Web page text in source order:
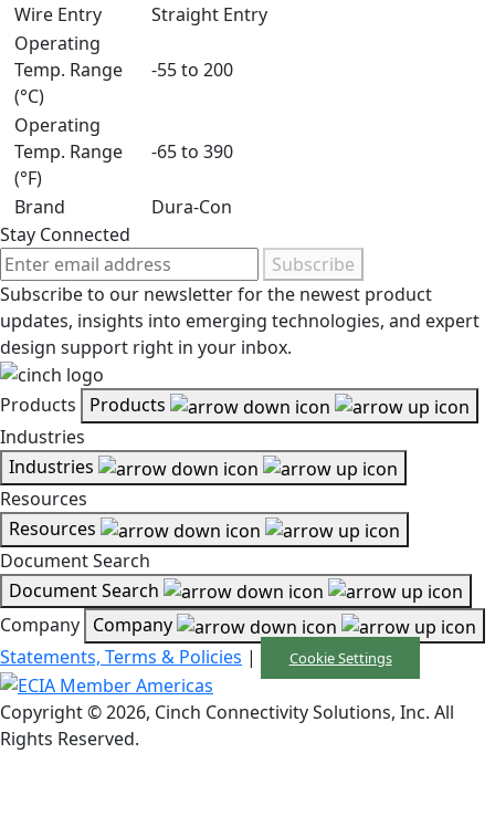
Wire Entry
Straight Entry
Operating
Temp. Range
(°C)
-55 to 200
Operating
Temp. Range
(°F)
-65 to 390
Brand
Dura-Con
Stay Connected
Subscribe
Subscribe to our newsletter for the newest product
updates, insights into emerging technologies, and expert
design support right in your inbox.
Products
Products
Industries
Industries
Resources
Resources
Document Search
Document Search
Company Company
Statements, Terms & Policies | Cookie Settings
Copyright © 2026, Cinch Connectivity Solutions, Inc. All
Rights Reserved.